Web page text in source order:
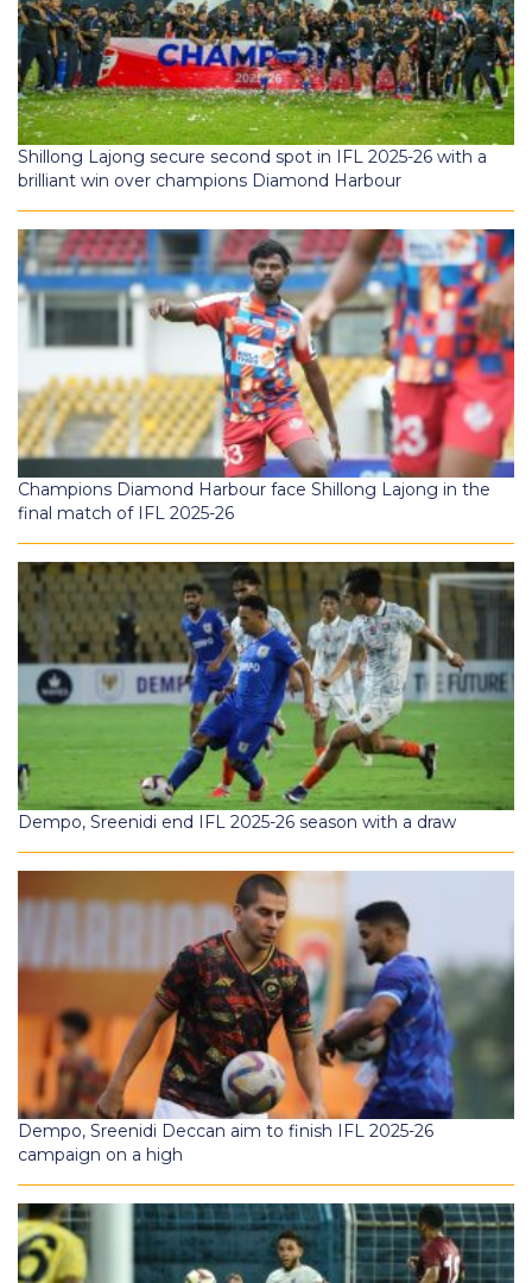
Shillong Lajong secure second spot in IFL 2025-26 with a
brilliant win over champions Diamond Harbour
Champions Diamond Harbour face Shillong Lajong in the
final match of IFL 2025-26
Dempo, Sreenidi end IFL 2025-26 season with a draw
Dempo, Sreenidi Deccan aim to finish IFL 2025-26
campaign on a high